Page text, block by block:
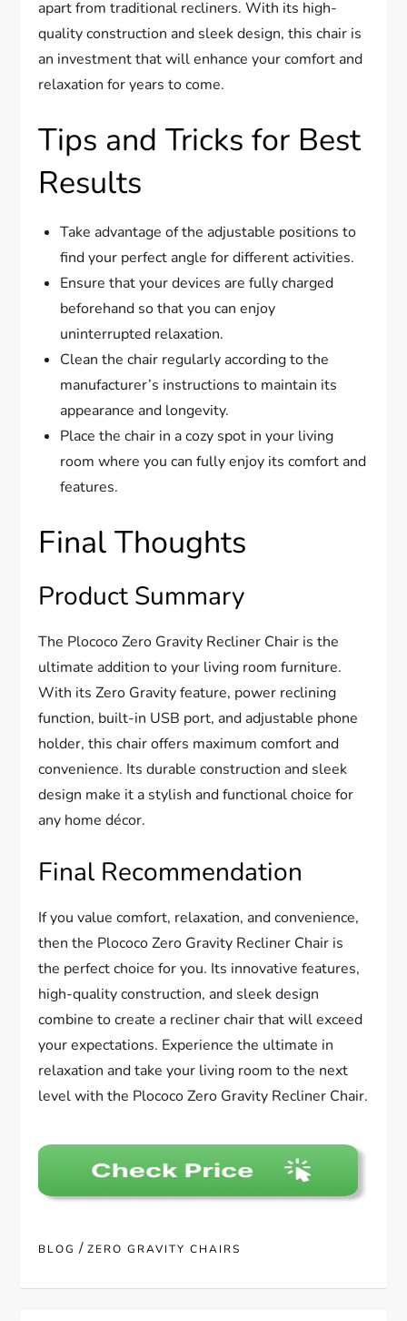
apart from traditional recliners. With its high-
quality construction and sleek design, this chair is
an investment that will enhance your comfort and
relaxation for years to come.
Tips and Tricks for Best
Results
Take advantage of the adjustable positions to
find your perfect angle for different activities.
Ensure that your devices are fully charged
beforehand so that you can enjoy
uninterrupted relaxation.
Clean the chair regularly according to the
manufacturer’s instructions to maintain its
appearance and longevity.
Place the chair in a cozy spot in your living
room where you can fully enjoy its comfort and
features.
Final Thoughts
Product Summary
The Plococo Zero Gravity Recliner Chair is the
ultimate addition to your living room furniture.
With its Zero Gravity feature, power reclining
function, built-in USB port, and adjustable phone
holder, this chair offers maximum comfort and
convenience. Its durable construction and sleek
design make it a stylish and functional choice for
any home décor.
Final Recommendation
If you value comfort, relaxation, and convenience,
then the Plococo Zero Gravity Recliner Chair is
the perfect choice for you. Its innovative features,
high-quality construction, and sleek design
combine to create a recliner chair that will exceed
your expectations. Experience the ultimate in
relaxation and take your living room to the next
level with the Plococo Zero Gravity Recliner Chair.
BLOG /ZERO GRAVITY CHAIRS